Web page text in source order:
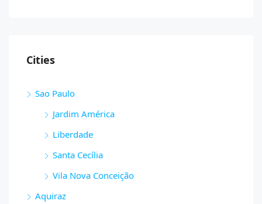
Cities
Sao Paulo
Jardim América
Liberdade
Santa Cecília
Vila Nova Conceição
Aquiraz